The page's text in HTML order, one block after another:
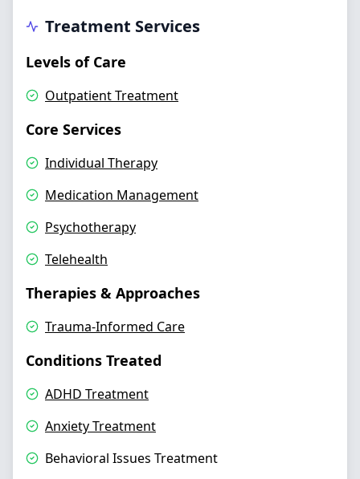
Treatment Services
Levels of Care
Outpatient Treatment
Core Services
Individual Therapy
Medication Management
Psychotherapy
Telehealth
Therapies & Approaches
Trauma-Informed Care
Conditions Treated
ADHD Treatment
Anxiety Treatment
Behavioral Issues Treatment